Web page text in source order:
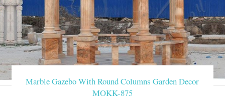
Marble Gazebo With Round Columns Garden Decor
MOKK-875